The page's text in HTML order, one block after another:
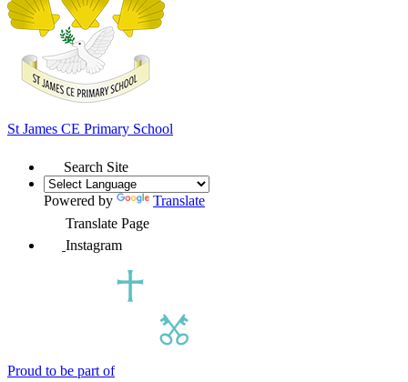
St James CE Primary School
Search Site
Powered by
Translate
Translate Page
Instagram
Proud to be part of